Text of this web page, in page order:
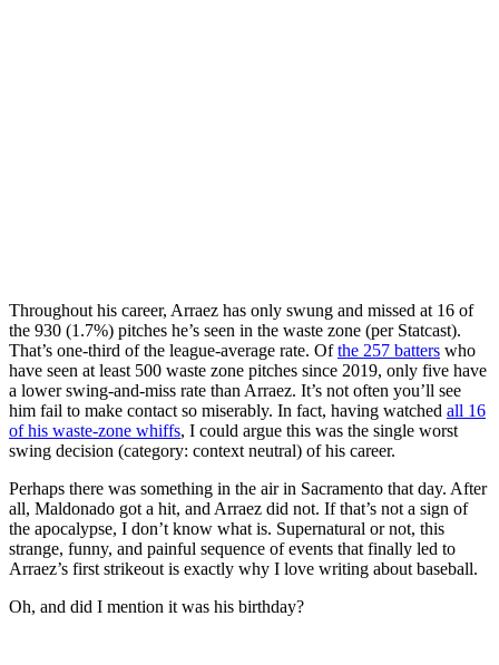
Throughout his career, Arraez has only swung and missed at 16 of
the 930 (1.7%) pitches he’s seen in the waste zone (per Statcast).
That’s one-third of the league-average rate. Ofthe 257 batters who
have seen at least 500 waste zone pitches since 2019, only five have
a lower swing-and-miss rate than Arraez. It’s not often you’ll see
him fail to make contact so miserably. In fact, having watched all 16
of his waste-zone whiffs, I could argue this was the single worst
swing decision (category: context neutral) of his career.
Perhaps there was something in the air in Sacramento that day. After
all, Maldonado got a hit, and Arraez did not. If that’s not a sign of
the apocalypse, I don’t know what is. Supernatural or not, this
strange, funny, and painful sequence of events that finally led to
Arraez’s first strikeout is exactly why I love writing about baseball.
Oh, and did I mention it was his birthday?